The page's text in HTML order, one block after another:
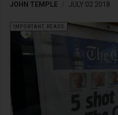
JOHN TEMPLE JULY 02 2018
IMPORTANT READS